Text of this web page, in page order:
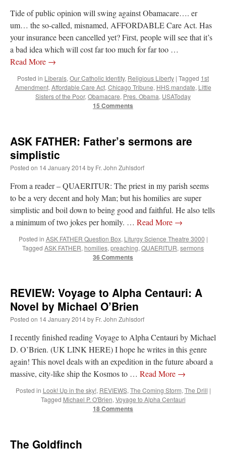
JabbaPapaonI’m sort of panicking: laptop issues – UPDATED: “ If you can, I’d
suggest an ARM laptop — though beware that some older software won’t work on it.
jhogan onI’m sort of panicking: laptop issues – UPDATED : “Father, I sympathize
with your situation. I am glad that your situation is improving. For myself, I am on
Apple… ”
MCtheMC on YOUR URGENT PRAYER REQUESTS: “ I have an important
assessment/test for my role in a front line service within the next 6 or so hours,…”
5 August: Feast of Our Lady of the Snows – MARY! HELP US!
Tide of public opinion will swing against Obamacare…. er
um… the so-called, misnamed, AFFORDABLE Care Act. Has
your insurance been cancelled yet? First, people will see that it’s
a bad idea which will cost far too much for far too …
Read More →
Posted in Liberals, Our Catholic Identity, Religious Liberty | Tagged 1st
Amendment, Affordable Care Act, Chicago Tribune, HHS mandate, Little
Sisters of the Poor, Obamacare, Pres. Obama, USAToday
15 Comments
ASK FATHER: Father’s sermons are
simplistic
Posted on 14 January 2014by Fr. John Zuhlsdorf
From a reader – QUAERITUR: The priest in my parish seems
to be a very decent and holy Man; but his homilies are super
simplistic and boil down to being good and faithful. He also tells
a minimum of two jokes per homily. … Read More →
Posted in ASK FATHER Question Box, Liturgy Science Theatre 3000 |
Tagged ASK FATHER, homilies, preaching, QUAERITUR, sermons
36 Comments
REVIEW: Voyage to Alpha Centauri: A
Novel by Michael O’Brien
Posted on 14 January 2014by Fr. John Zuhlsdorf
I recently finished reading Voyage to Alpha Centauri by Michael
D. O’Brien. (UK LINK HERE) I hope he writes in this genre
again! This novel deals with an expedition in the future aboard a
massive, city-like ship the Kosmos to … Read More →
Posted in Look! Up in the sky!, REVIEWS, The Coming Storm, The Drill |
Tagged Michael P. O'Brien, Voyage to Alpha Centauri
18 Comments
The Goldfinch